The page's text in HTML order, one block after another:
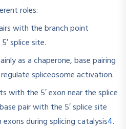
roles:
with the branch point
splice site.
as a chaperone, base pairing
spliceosome activation.
with the 5′ exon near the splice
pair with the 5′ splice site
during splicing catalysis4.